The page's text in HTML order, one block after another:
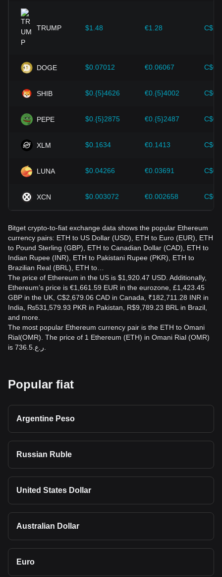
expansion solutions and security enhancements—have
provided strong support for the value growth of
cryptocurrencies like Bitcoin.
Investors must understand these dynamics to avoid making
should also closely monitor future changes in the price of
Ethereum and adjust their investment strategies accordingly
TRUMP $1.48 €1.28
DOGE $0.07012 €0.06067
SHIB $0.{5}4626 €0.{5}4002
PEPE $0.{5}2875 €0.{5}2487
XLM $0.1634 €0.1413
LUNA $0.04266 €0.03691
XCN $0.003072 €0.002658
Bitget crypto-to-fiat exchange data shows the popular Ethereum
currency pairs: ETH to US Dollar (USD), ETH to Euro (EUR), ETH
to Pound Sterling (GBP), ETH to Canadian Dollar (CAD), ETH to
Indian Rupee (INR), ETH to Pakistani Rupee (PKR), ETH to
Brazilian Real (BRL), ETH to…
The price of Ethereum in the US is $1,920.47 USD. Additionally,
Ethereum’s price is €1,661.59 EUR in the eurozone, £1,423.45
GBP in the UK, C$2,679.06 CAD in Canada, ₹182,711.28 INR in
India, ₨531,579.93 PKR in Pakistan, R$9,789.23 BRL in Brazil,
and more.
The most popular Ethereum currency pair is the ETH to Omani
Rial(OMR). The price of 1 Ethereum (ETH) in Omani Rial (OMR)
Popular fiat
Argentine Peso
Russian Ruble
United States Dollar
Australian Dollar
Euro